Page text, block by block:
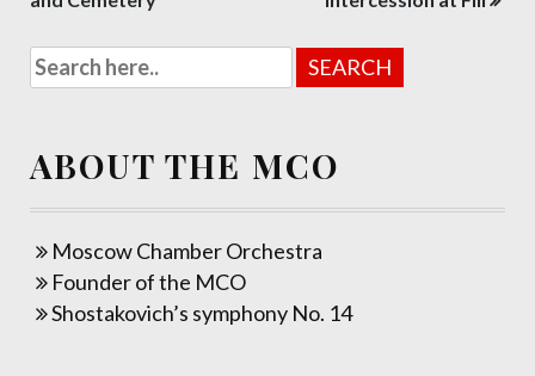
navigation
ABOUT THE MCO
Moscow Chamber Orchestra
Founder of the MCO
Shostakovich’s symphony No. 14